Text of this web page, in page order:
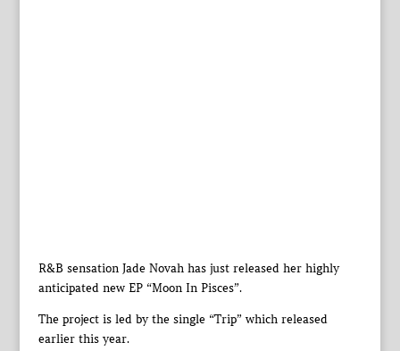
R&B sensation Jade Novah has just released her highly
anticipated new EP “Moon In Pisces”.
The project is led by the single “Trip” which released
earlier this year.